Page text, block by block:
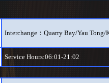
Interchange：Quarry Bay/Yau
Service Hours:06:01-21:02